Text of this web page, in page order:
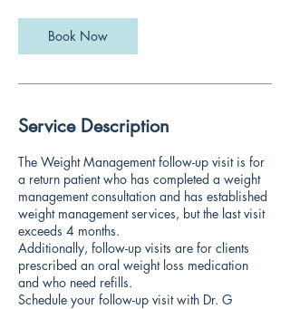
i
n
Book Now
Service Description
The Weight Management follow-up visit is for
a return patient who has completed a weight
management consultation and has established
weight management services, but the last visit
exceeds 4 months.
Additionally, follow-up visits are for clients
prescribed an oral weight loss medication
and who need refills.
Schedule your follow-up visit with Dr. G